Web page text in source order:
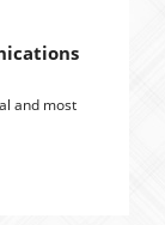
and most